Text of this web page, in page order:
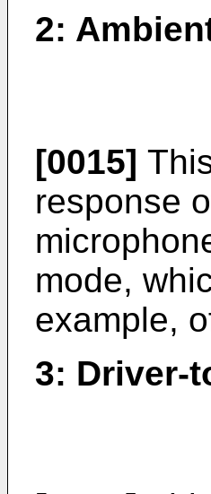
2:
[0015]
response
mode,
example,
3: Driver-